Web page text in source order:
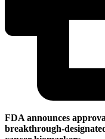
FDA announces
breakthrough-